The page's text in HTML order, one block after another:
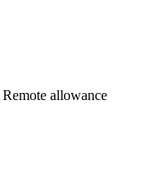
Remote allowance